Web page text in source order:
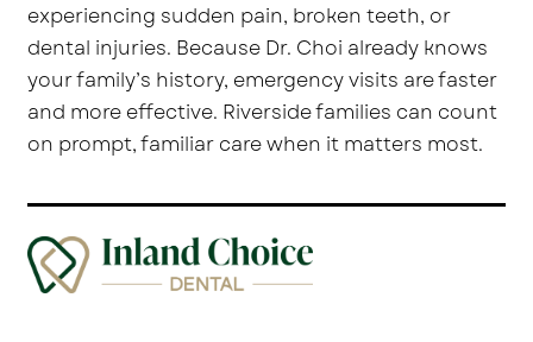
experiencing sudden pain, broken teeth, or
dental injuries. Because Dr. Choi already knows
your family’s history, emergency visits are faster
and more effective. Riverside families can count
on prompt, familiar care when it matters most.